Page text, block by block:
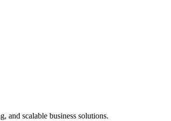
and scalable business solutions.